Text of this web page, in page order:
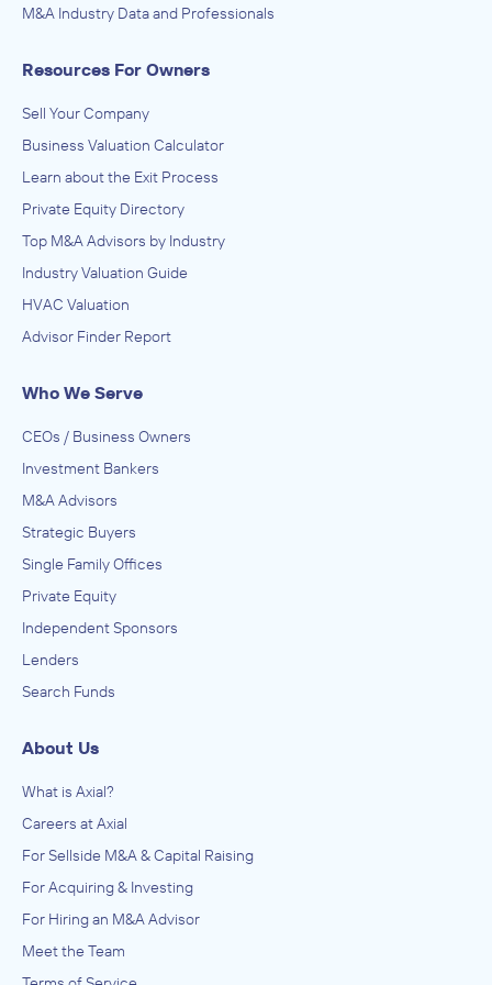
ADVISED
Anonymous
IN SECURING INVESTMENT FROM
Anonymous
August 2018
M&A Industry Data and Professionals
Resources For Owners
Sell Your Company
Business Valuation Calculator
Learn about the Exit Process
Private Equity Directory
Top M&A Advisors by Industry
Industry Valuation Guide
HVAC Valuation
Advisor Finder Report
Who We Serve
CEOs / Business Owners
Investment Bankers
M&A Advisors
Strategic Buyers
Single Family Offices
Private Equity
Independent Sponsors
Lenders
Search Funds
About Us
What is Axial?
Careers at Axial
For Sellside M&A & Capital Raising
For Acquiring & Investing
For Hiring an M&A Advisor
Meet the Team